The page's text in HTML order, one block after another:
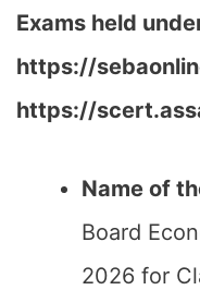
Exams held
https://
https://
Name of
Board
2026 for